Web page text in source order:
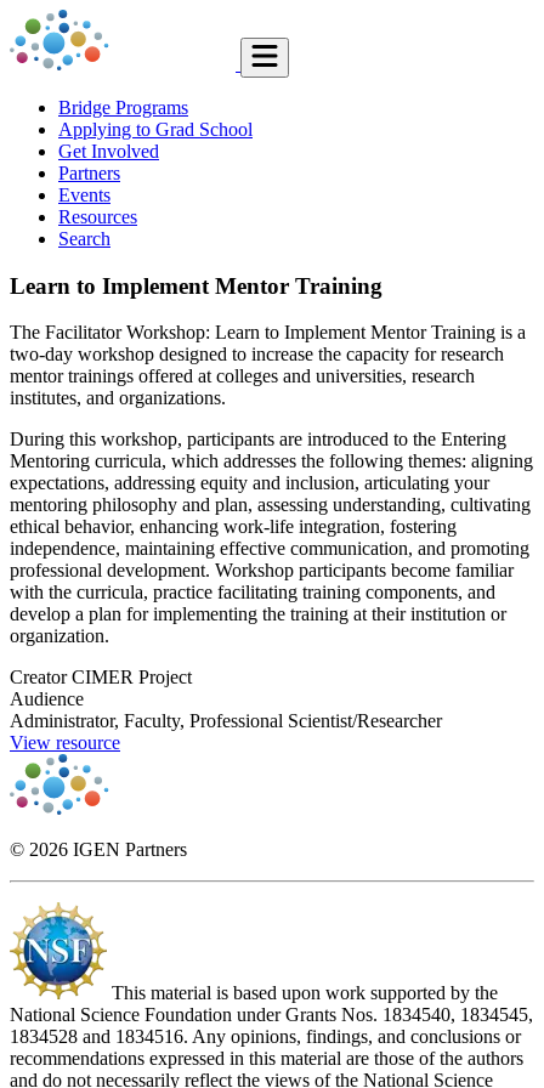
Bridge Programs
Applying to Grad School
Get Involved
Partners
Events
Resources
Search
Learn to Implement Mentor Training
The Facilitator Workshop: Learn to Implement Mentor Training is a
two-day workshop designed to increase the capacity for research
mentor trainings offered at colleges and universities, research
institutes, and organizations.
During this workshop, participants are introduced to the Entering
Mentoring curricula, which addresses the following themes: aligning
expectations, addressing equity and inclusion, articulating your
mentoring philosophy and plan, assessing understanding, cultivating
ethical behavior, enhancing work-life integration, fostering
independence, maintaining effective communication, and promoting
professional development. Workshop participants become familiar
with the curricula, practice facilitating training components, and
develop a plan for implementing the training at their institution or
organization.
Creator CIMER Project
Audience
Administrator, Faculty, Professional Scientist/Researcher
View resource
© 2026 IGEN Partners
This material is based upon work supported by the
National Science Foundation under Grants Nos. 1834540, 1834545,
1834528 and 1834516. Any opinions, findings, and conclusions or
recommendations expressed in this material are those of the authors
and do not necessarily reflect the views of the National Science